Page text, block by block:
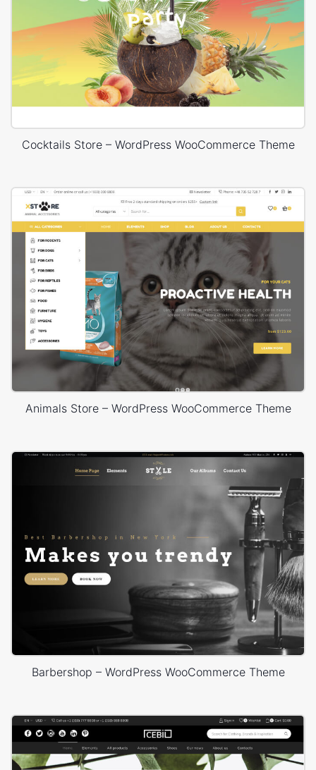
Cocktails Store – WordPress WooCommerce Theme
Animals Store – WordPress WooCommerce Theme
Barbershop – WordPress WooCommerce Theme